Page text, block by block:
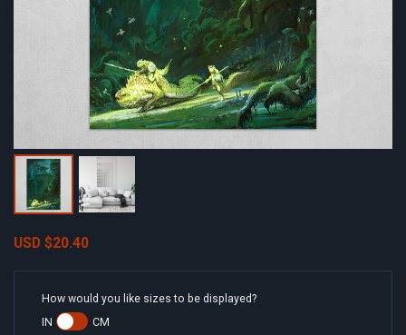
USD $20.40
How would you like sizes to be displayed?
IN
CM